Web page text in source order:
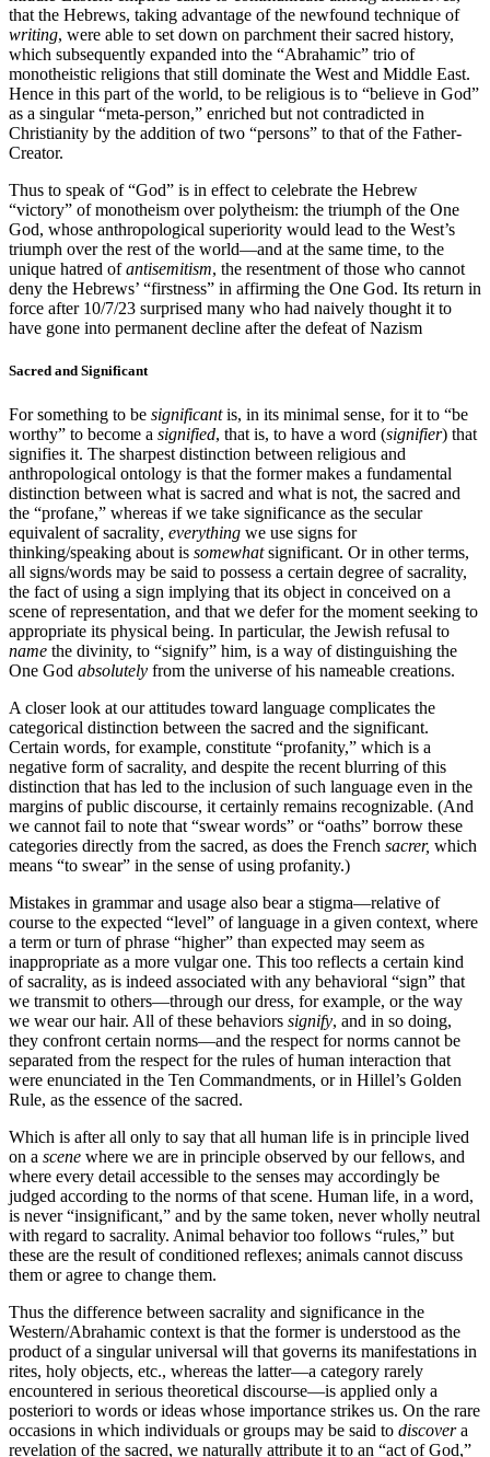
that the Hebrews, taking advantage of the newfound technique of
writing, were able to set down on parchment their sacred history,
which subsequently expanded into the “Abrahamic” trio of
monotheistic religions that still dominate the West and Middle East.
Hence in this part of the world, to be religious is to “believe in God”
as a singular “meta-person,” enriched but not contradicted in
Christianity by the addition of two “persons” to that of the Father-
Creator.
Thus to speak of “God” is in effect to celebrate the Hebrew
“victory” of monotheism over polytheism: the triumph of the One
God, whose anthropological superiority would lead to the West’s
triumph over the rest of the world—and at the same time, to the
unique hatred ofantisemitism, the resentment of those who cannot
deny the Hebrews’ “firstness” in affirming the One God. Its return in
force after 10/7/23 surprised many who had naively thought it to
have gone into permanent decline after the defeat of Nazism
Sacred and Significant
For something to be significantis, in its minimal sense, for it to “be
worthy” to become a signified, that is, to have a word (signifier) that
signifies it. The sharpest distinction between religious and
anthropological ontology is that the former makes a fundamental
distinction between what is sacred and what is not, the sacred and
the “profane,” whereas if we take significance as the secular
equivalent of sacrality everything we use signs for
thinking/speaking about is somewhatsignificant. Or in other terms,
all signs/words may be said to possess a certain degree of sacrality,
the fact of using a sign implying that its object in conceived on a
scene of representation, and that we defer for the moment seeking to
appropriate its physical being. In particular, the Jewish refusal to
name the divinity, to “signify” him, is a way of distinguishing the
One God absolutely from the universe of his nameable creations.
A closer look at our attitudes toward language complicates the
categorical distinction between the sacred and the significant.
Certain words, for example, constitute “profanity,” which is a
negative form of sacrality, and despite the recent blurring of this
distinction that has led to the inclusion of such language even in the
margins of public discourse, it certainly remains recognizable. (And
we cannot fail to note that “swear words” or “oaths” borrow these
categories directly from the sacred, as does the French sacrer, which
means “to swear” in the sense of using profanity.)
Mistakes in grammar and usage also bear a stigma—relative of
course to the expected “level” of language in a given context, where
a term or turn of phrase “higher” than expected may seem as
inappropriate as a more vulgar one. This too reflects a certain kind
of sacrality, as is indeed associated with any behavioral “sign” that
we transmit to others—through our dress, for example, or the way
we wear our hair. All of these behaviors signify, and in so doing,
they confront certain norms—and the respect for norms cannot be
separated from the respect for the rules of human interaction that
were enunciated in the Ten Commandments, or in Hillel’s Golden
Rule, as the essence of the sacred.
Which is after all only to say that all human life is in principle lived
on a scene where we are in principle observed by our fellows, and
where every detail accessible to the senses may accordingly be
judged according to the norms of that scene. Human life, in a word,
is never “insignificant,” and by the same token, never wholly neutral
with regard to sacrality. Animal behavior too follows “rules,” but
these are the result of conditioned reflexes; animals cannot discuss
them or agree to change them.
Thus the difference between sacrality and significance in the
Western/Abrahamic context is that the former is understood as the
product of a singular universal will that governs its manifestations in
rites, holy objects, etc., whereas the latter—a category rarely
encountered in serious theoretical discourse—is applied only a
posteriori to words or ideas whose importance strikes us. On the rare
occasions in which individuals or groups may be said to discovera
revelation of the sacred, we naturally attribute it to an “act of God,”